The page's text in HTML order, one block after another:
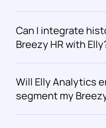
Can I integrate
Breezy HR with
Will Elly Analytics
segment my